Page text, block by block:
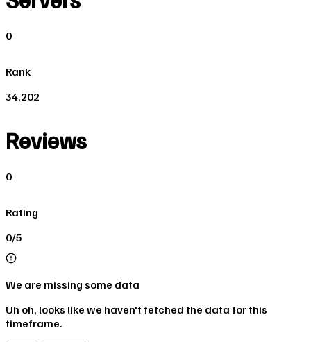
0
Rank
34,202
Reviews
0
Rating
0/5
We are missing some data
Uh oh, looks like we haven't fetched the data for this
timeframe.